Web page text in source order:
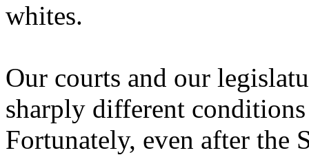
whites.
Our courts and our
sharply different conditions
Fortunately, even after the